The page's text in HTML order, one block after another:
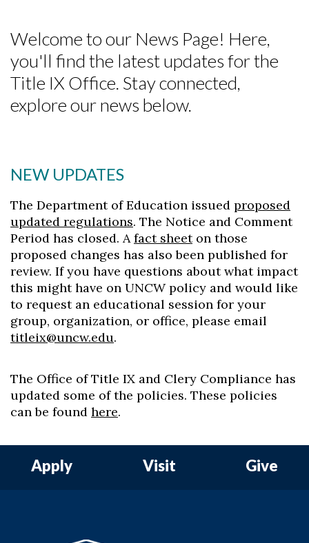
Welcome to our News Page! Here,
you'll find the latest updates for the
Title IX Office. Stay connected,
explore our news below.
NEW UPDATES
The Department of Education issued proposed
updated regulations. The Notice and Comment
Period has closed. Afact sheeton those
proposed changes has also been published for
review. If you have questions about what impact
this might have on UNCW policy and would like
to request an educational session for your
group, organization, or office, please email
titleix@uncw.edu.
The Office of Title IX and Clery Compliance has
updated some of the policies. These policies
can be found here.
Apply Visit Give